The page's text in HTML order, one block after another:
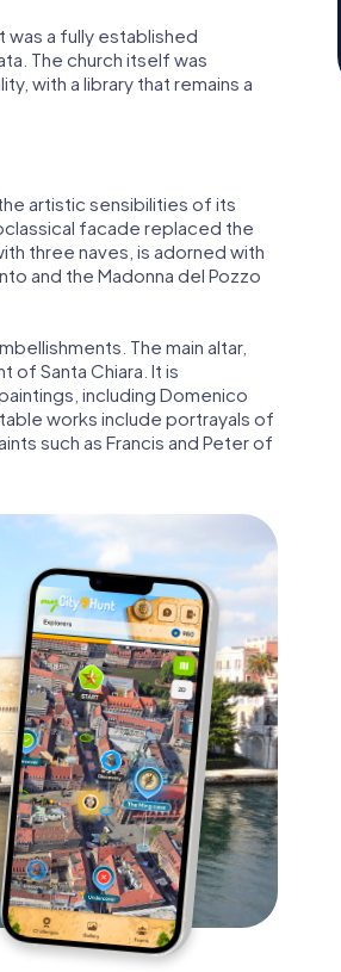
was a fully established
The church itself was
with a library that remains a
artistic sensibilities of its
facade replaced the
three naves, is adorned with
and the Madonna del Pozzo
The main altar,
Santa Chiara. It is
including Domenico
works include portrayals of
such as Francis and Peter of